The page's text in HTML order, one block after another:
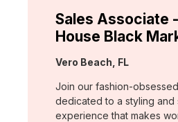
Sales Associate
House Black
Location:
Vero Beach, FL
Join our fashion-obsessed
dedicated to a styling and
experience that makes